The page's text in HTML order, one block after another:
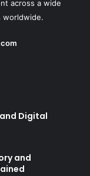
across a wide
worldwide.
and Digital
and